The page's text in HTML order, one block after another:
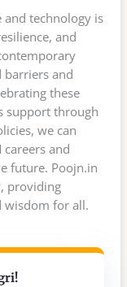
and technology is
and
barriers and
these
support through
we can
and
future. Poojn.in
providing
wisdom for all.